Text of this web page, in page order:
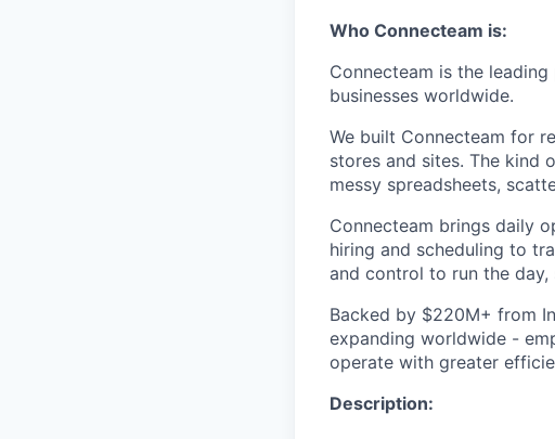
Who Connecteam is:
Connecteam is the
businesses worldwide.
We built Connecteam for
stores and sites. The kind
messy spreadsheets,
Connecteam brings daily
hiring and scheduling to
and control to run the
Backed by $220M+ from
expanding worldwide -
operate with greater
Description: